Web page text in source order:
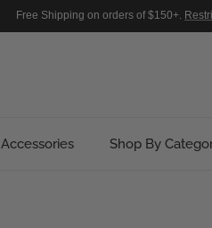
Free Shipping on orders of $150+.
Accessories Shop By